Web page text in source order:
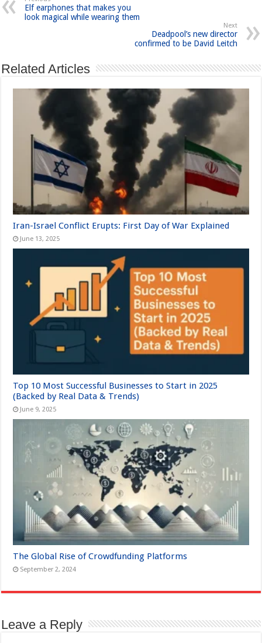
Elf earphones that makes you
look magical while wearing them
Next
Deadpool’s new director
confirmed to be David Leitch
Related Articles
Iran-Israel Conflict Erupts: First Day of War Explained
June 13, 2025
Top 10 Most Successful Businesses to Start in 2025
(Backed by Real Data & Trends)
June 9, 2025
The Global Rise of Crowdfunding Platforms
September 2, 2024
Leave a Reply